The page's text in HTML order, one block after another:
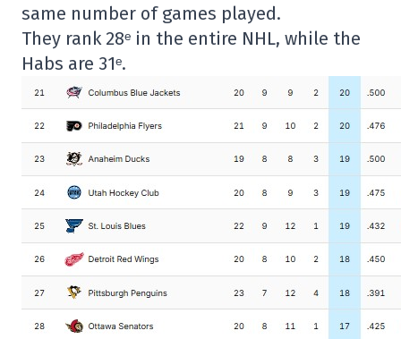
same number of games played.
They rank 28ᵉ in the entire NHL, while the
Habs are 31ᵉ.